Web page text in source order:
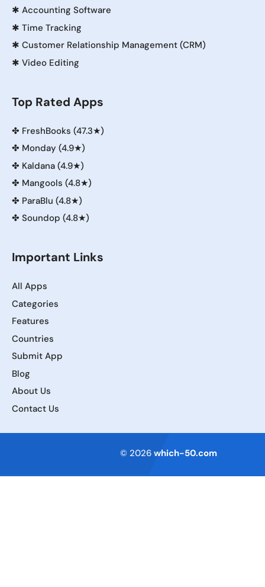
✱ Accounting Software
✱ Time Tracking
✱ Customer Relationship Management (CRM)
✱ Video Editing
Top Rated Apps
✤ FreshBooks (47.3★)
✤ Monday (4.9★)
✤ Kaldana (4.9★)
✤ Mangools (4.8★)
✤ ParaBlu (4.8★)
✤ Soundop (4.8★)
Important Links
All Apps
Categories
Features
Countries
Submit App
Blog
About Us
Contact Us
© 2026 which-50.com